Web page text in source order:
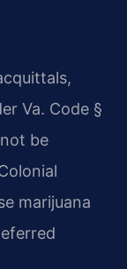
Va. Code §
be
marijuana